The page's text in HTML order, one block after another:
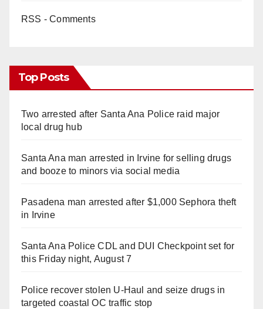
RSS - Comments
Top Posts
Two arrested after Santa Ana Police raid major
local drug hub
Santa Ana man arrested in Irvine for selling drugs
and booze to minors via social media
Pasadena man arrested after $1,000 Sephora theft
in Irvine
Santa Ana Police CDL and DUI Checkpoint set for
this Friday night, August 7
Police recover stolen U-Haul and seize drugs in
targeted coastal OC traffic stop